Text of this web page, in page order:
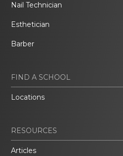
Nail Technician
Esthetician
Barber
FIND A SCHOOL
Locations
RESOURCES
Articles